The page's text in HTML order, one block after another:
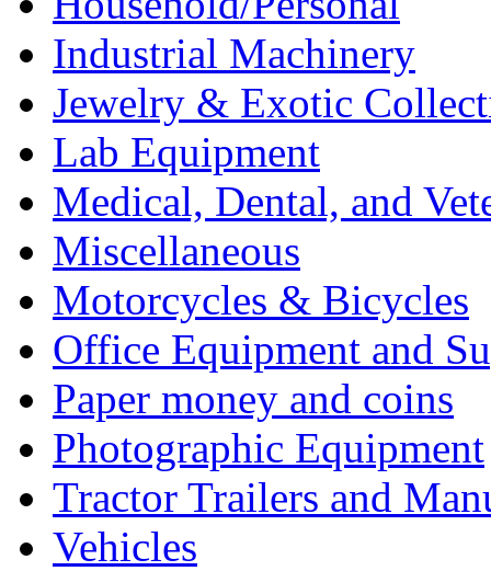
Industrial Machinery
Jewelry & Exotic
Lab Equipment
Medical, Dental, and
Miscellaneous
Motorcycles & Bicycles
Office Equipment and
Paper money and coins
Photographic Equipment
Tractor Trailers and
Vehicles